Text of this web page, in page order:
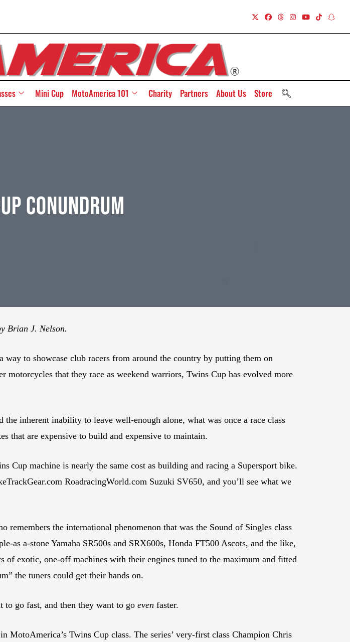
Mini Cup MotoAmerica 101 Charity Partners About Us Store
Conundrum
Brian J. Nelson.
to showcase club racers from around the country by putting them on
that they race as weekend warriors, Twins Cup has evolved more
inherent inability to leave well-enough alone, what was once a race class
that are expensive to build and expensive to maintain.
Cup machine is nearly the same cost as building and racing a Supersport bike.
RoadracingWorld.com Suzuki SV650, and you’ll see what we
remembers the international phenomenon that was the Sound of Singles class
a-stone Yamaha SR500s and SRX600s, Honda FT500 Ascots, and the like,
of exotic, one-off machines with their engines tuned to the maximum and fitted
the tuners could get their hands on.
go fast, and then they want to go even faster.
Twins Cup class. The series’ very-first class Champion Chris